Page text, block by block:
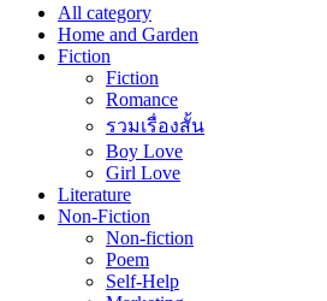
All category
Home and Garden
Fiction
Fiction
Romance
รวมเรื่องสั้น
Boy Love
Girl Love
Literature
Non-Fiction
Non-fiction
Poem
Self-Help